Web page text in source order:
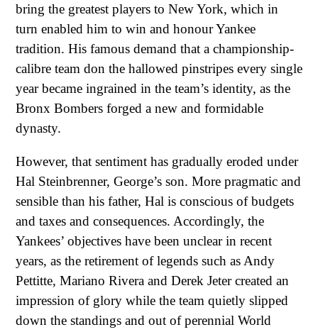
bring the greatest players to New York, which in
turn enabled him to win and honour Yankee
tradition. His famous demand that a championship-
calibre team don the hallowed pinstripes every single
year became ingrained in the team’s identity, as the
Bronx Bombers forged a new and formidable
dynasty.
However, that sentiment has gradually eroded under
Hal Steinbrenner, George’s son. More pragmatic and
sensible than his father, Hal is conscious of budgets
and taxes and consequences. Accordingly, the
Yankees’ objectives have been unclear in recent
years, as the retirement of legends such as Andy
Pettitte, Mariano Rivera and Derek Jeter created an
impression of glory while the team quietly slipped
down the standings and out of perennial World